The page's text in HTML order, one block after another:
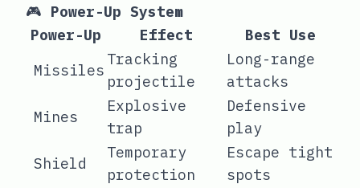
🎮 Power-Up System
Power-Up
Effect
Best Use
Missiles
Tracking
projectile
Long-range
attacks
Mines
Explosive
trap
Defensive
play
Shield
Temporary
protection
Escape tight
spots